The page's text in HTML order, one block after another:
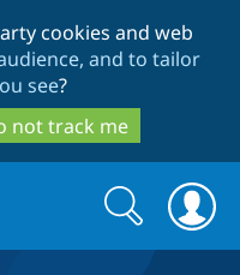
cookies and web
and to tailor
see?
not track me
Search
form
Search